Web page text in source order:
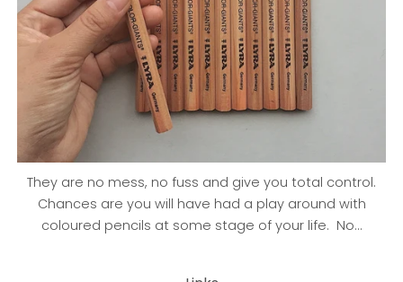
They are no mess, no fuss and give you total control.
Chances are you will have had a play around with
coloured pencils at some stage of your life. No...